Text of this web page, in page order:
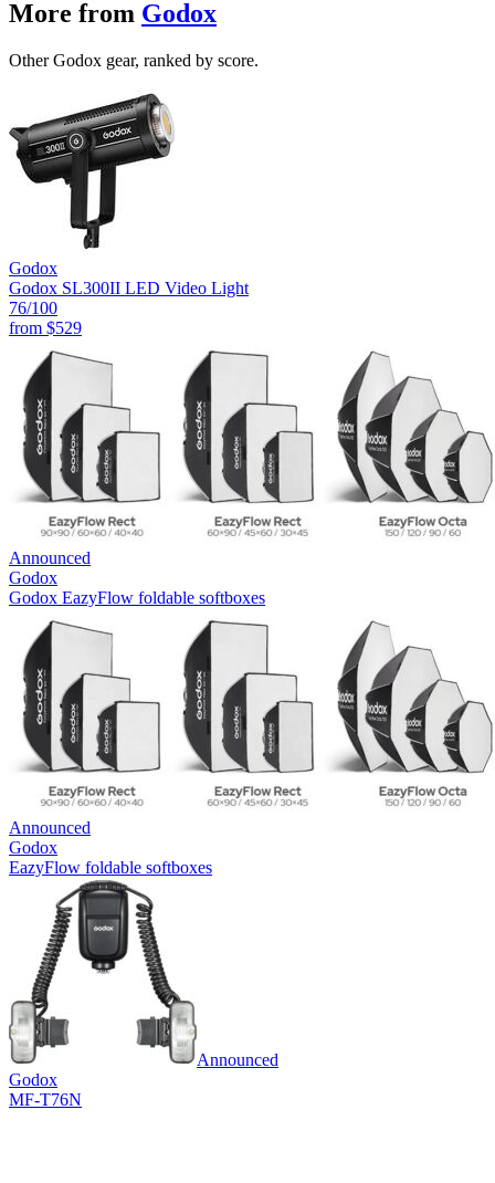
More from Godox
Other Godox gear, ranked by score.
Godox
Godox SL300II LED Video Light
76/100
from $529
Announced
Godox
Godox EazyFlow foldable softboxes
Announced
Godox
EazyFlow foldable softboxes
Announced
Godox
MF-T76N